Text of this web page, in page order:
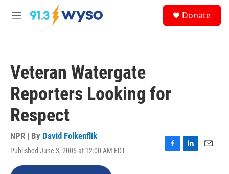
Skip to main content
M
Donate
Veteran Watergate
Reporters Looking for
Respect
NPR | By David Folkenflik
Published June 3, 2005 at 12:00 AM EDT
F
L
E